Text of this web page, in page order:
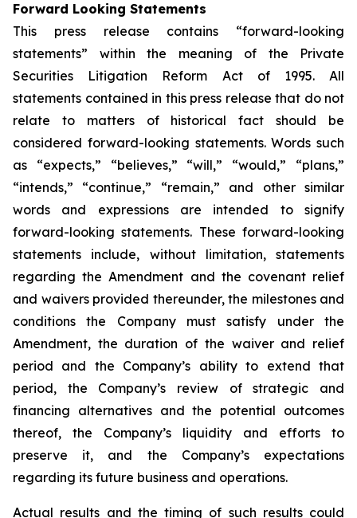
Forward Looking Statements
This press release contains “forward-looking
statements” within the meaning of the Private
Securities Litigation Reform Act of 1995. All
statements contained in this press release that do not
relate to matters of historical fact should be
considered forward-looking statements. Words such
as “expects,” “believes,” “will,” “would,” “plans,”
“intends,” “continue,” “remain,” and other similar
words and expressions are intended to signify
forward-looking statements. These forward-looking
statements include, without limitation, statements
regarding the Amendment and the covenant relief
and waivers provided thereunder, the milestones and
conditions the Company must satisfy under the
Amendment, the duration of the waiver and relief
period and the Company’s ability to extend that
period, the Company’s review of strategic and
financing alternatives and the potential outcomes
thereof, the Company’s liquidity and efforts to
preserve it, and the Company’s expectations
regarding its future business and operations.
Actual results and the timing of such results could